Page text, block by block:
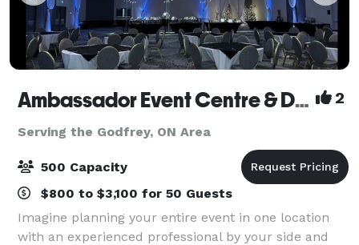
Ambassador Event Centre & DoubleTree by Hilton Kingston 2
Serving the Godfrey, ON Area
500 Capacity
$800 to $3,100 for 50 Guests
Imagine planning your entire event in one location
with an experienced professional by your side and